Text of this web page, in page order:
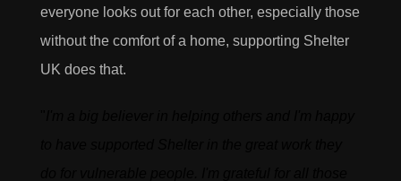
I would love to hear what's new with AEON
everyone looks out for each other, especially those
without the comfort of a home, supporting Shelter
UK does that.